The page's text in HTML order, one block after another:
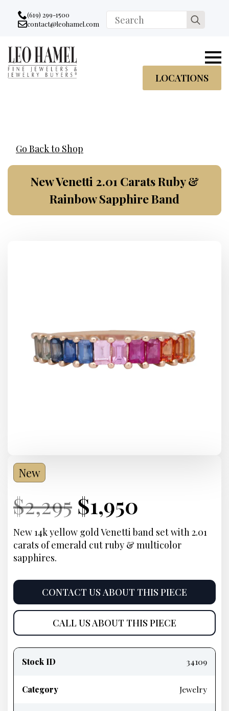
Go to accessibility statement
Skip to Navigation
Skip to content
Skip to Footer
(619) 299-1500
Email:
contact@leohamel.com
Search
for:
LOCATIONS
Go Back to Shop
New Venetti 2.01 Carats Ruby &
Rainbow Sapphire Band
New
Current
Price:
$2,295 Original
price
was:
$2,295.
Current
Price:
$1,950
price
is:
$1,950.
New 14k yellow gold Venetti band set with 2.01
carats of emerald cut ruby & multicolor
sapphires.
CONTACT US ABOUT THIS PIECE
CALL US ABOUT THIS PIECE
information
Stock ID 34109
Category Jewelry